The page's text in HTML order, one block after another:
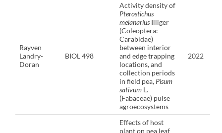
Rayven
Landry-
Doran
BIOL 498
Activity density of
Pterostichus
melanarius Illiger
(Coleoptera:
Carabidae)
between interior
and edge trapping
locations, and
collection periods
in field pea, Pisum
sativum L.
(Fabaceae) pulse
agroecosystems
2022
Effects of host
plant on pea leaf